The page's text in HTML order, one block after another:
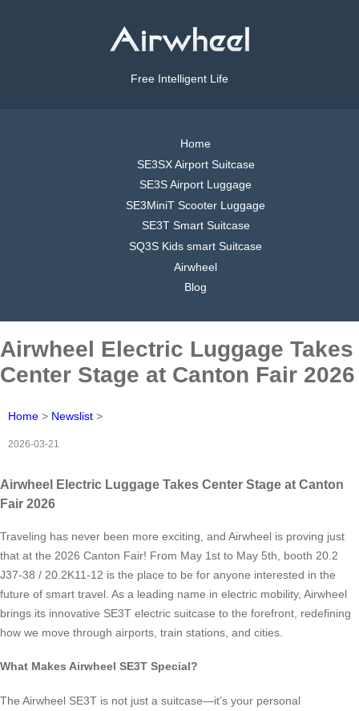
Free Intelligent Life
Home
SE3SX Airport Suitcase
SE3S Airport Luggage
SE3MiniT Scooter Luggage
SE3T Smart Suitcase
SQ3S Kids smart Suitcase
Airwheel
Blog
Airwheel Electric Luggage Takes
Center Stage at Canton Fair 2026
Home > Newslist >
2026-03-21
Airwheel Electric Luggage Takes Center Stage at Canton
Fair 2026
Traveling has never been more exciting, and Airwheel is proving just
that at the 2026 Canton Fair! From May 1st to May 5th, booth 20.2
J37-38 / 20.2K11-12 is the place to be for anyone interested in the
future of smart travel. As a leading name in electric mobility, Airwheel
brings its innovative SE3T electric suitcase to the forefront, redefining
how we move through airports, train stations, and cities.
What Makes Airwheel SE3T Special?
The Airwheel SE3T is not just a suitcase—it’s your personal